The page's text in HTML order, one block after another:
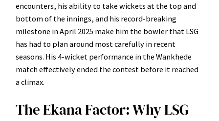
encounters, his ability to take wickets at the top and
bottom of the innings, and his record-breaking
milestone in April 2025 make him the bowler that LSG
has had to plan around most carefully in recent
seasons. His 4-wicket performance in the Wankhede
match effectively ended the contest before it reached
a climax.
The Ekana Factor: Why LSG